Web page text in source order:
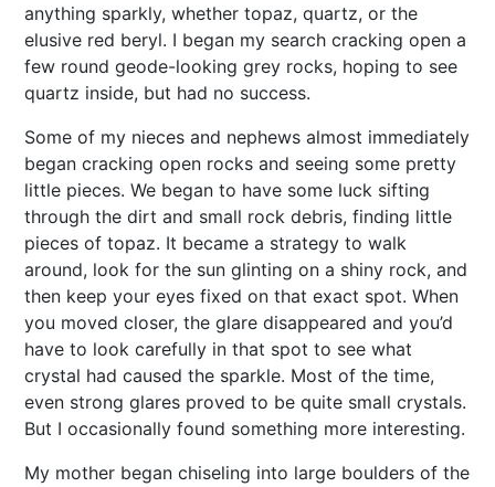
anything sparkly, whether topaz, quartz, or the
elusive red beryl. I began my search cracking open a
few round geode-looking grey rocks, hoping to see
quartz inside, but had no success.
Some of my nieces and nephews almost immediately
began cracking open rocks and seeing some pretty
little pieces. We began to have some luck sifting
through the dirt and small rock debris, finding little
pieces of topaz. It became a strategy to walk
around, look for the sun glinting on a shiny rock, and
then keep your eyes fixed on that exact spot. When
you moved closer, the glare disappeared and you’d
have to look carefully in that spot to see what
crystal had caused the sparkle. Most of the time,
even strong glares proved to be quite small crystals.
But I occasionally found something more interesting.
My mother began chiseling into large boulders of the